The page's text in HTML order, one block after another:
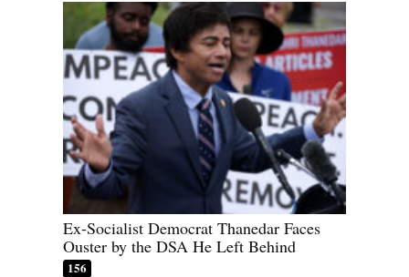
Ex-Socialist Democrat Thanedar Faces
Ouster by the DSA He Left Behind
156